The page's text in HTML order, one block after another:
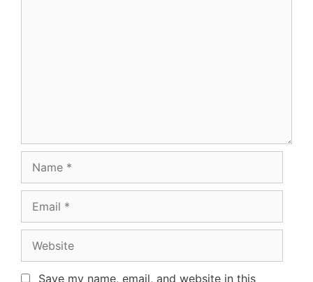
Name
Email
Website
Save my name, email, and website in this